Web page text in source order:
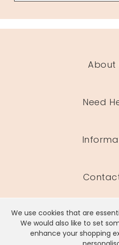
We use cookies that are
We would also like to set
enhance your shopping
About
Need
Lisa Angel Limited, Registered